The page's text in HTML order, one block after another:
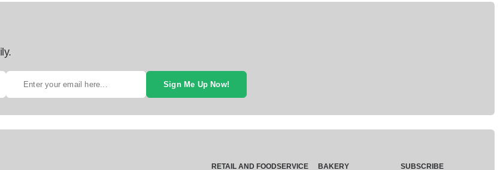
Sign Me Up Now!
RETAIL AND FOODSERVICE
BAKERY
SUBSCRIBE